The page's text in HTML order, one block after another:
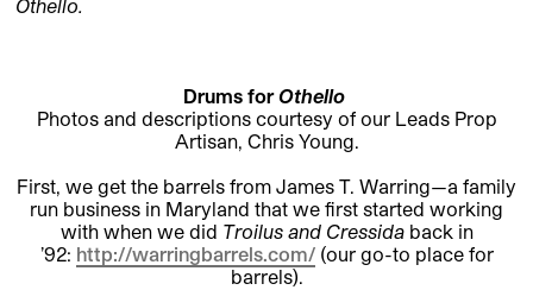
Othello.
Drums forOthello
Photos and descriptions courtesy of our Leads Prop
Artisan, Chris Young.
First, we get the barrels from James T. Warring—a family
run business in Maryland that we first started working
with when we did Troilus and Cressidaback in
’92: http://warringbarrels.com/(our go-to place for
barrels).